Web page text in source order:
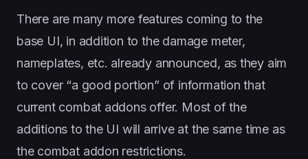
There are many more features coming to the
base UI, in addition to the damage meter,
nameplates, etc. already announced, as they aim
to cover “a good portion” of information that
current combat addons offer. Most of the
additions to the UI will arrive at the same time as
the combat addon restrictions.